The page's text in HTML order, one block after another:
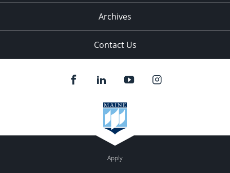
Archives
Contact Us
Apply